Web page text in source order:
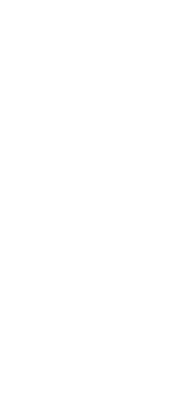
and Reliable.